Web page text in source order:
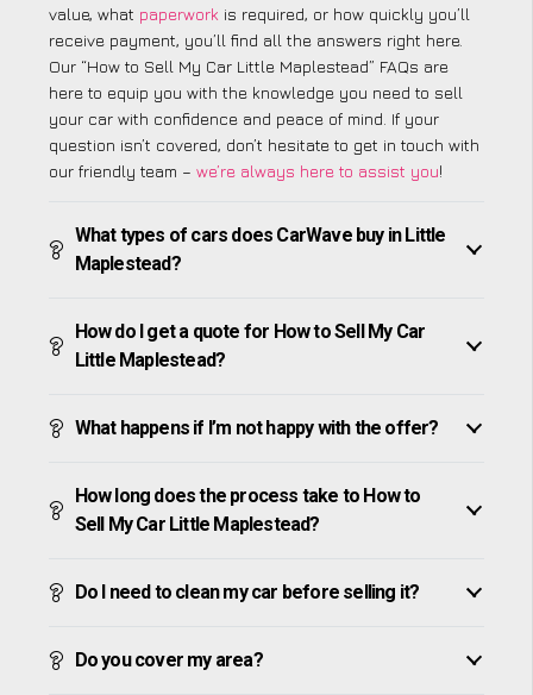
value, what paperwork is required, or how quickly you’ll
receive payment, you’ll find all the answers right here.
Our “How to Sell My Car Little Maplestead” FAQs are
here to equip you with the knowledge you need to sell
your car with confidence and peace of mind. If your
question isn’t covered, don’t hesitate to get in touch with
our friendly team – we’re always here to assist you!
What types of cars does CarWave buy in Little
Maplestead?
How do I get a quote for How to Sell My Car
Little Maplestead?
What happens if I’m not happy with the offer?
How long does the process take to How to
Sell My Car Little Maplestead?
Do I need to clean my car before selling it?
Do you cover my area?